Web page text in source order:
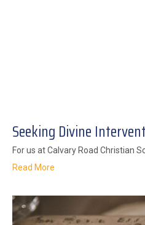
Seeking Divine
For us at Calvary Road Christian
Read More